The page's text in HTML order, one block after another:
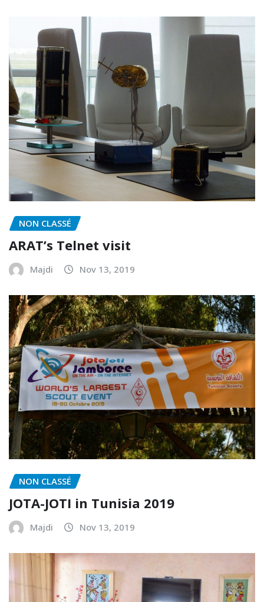
NON CLASSÉ
ARAT’s Telnet visit
Majdi Nov 13, 2019
NON CLASSÉ
JOTA-JOTI in Tunisia 2019
Majdi Nov 13, 2019